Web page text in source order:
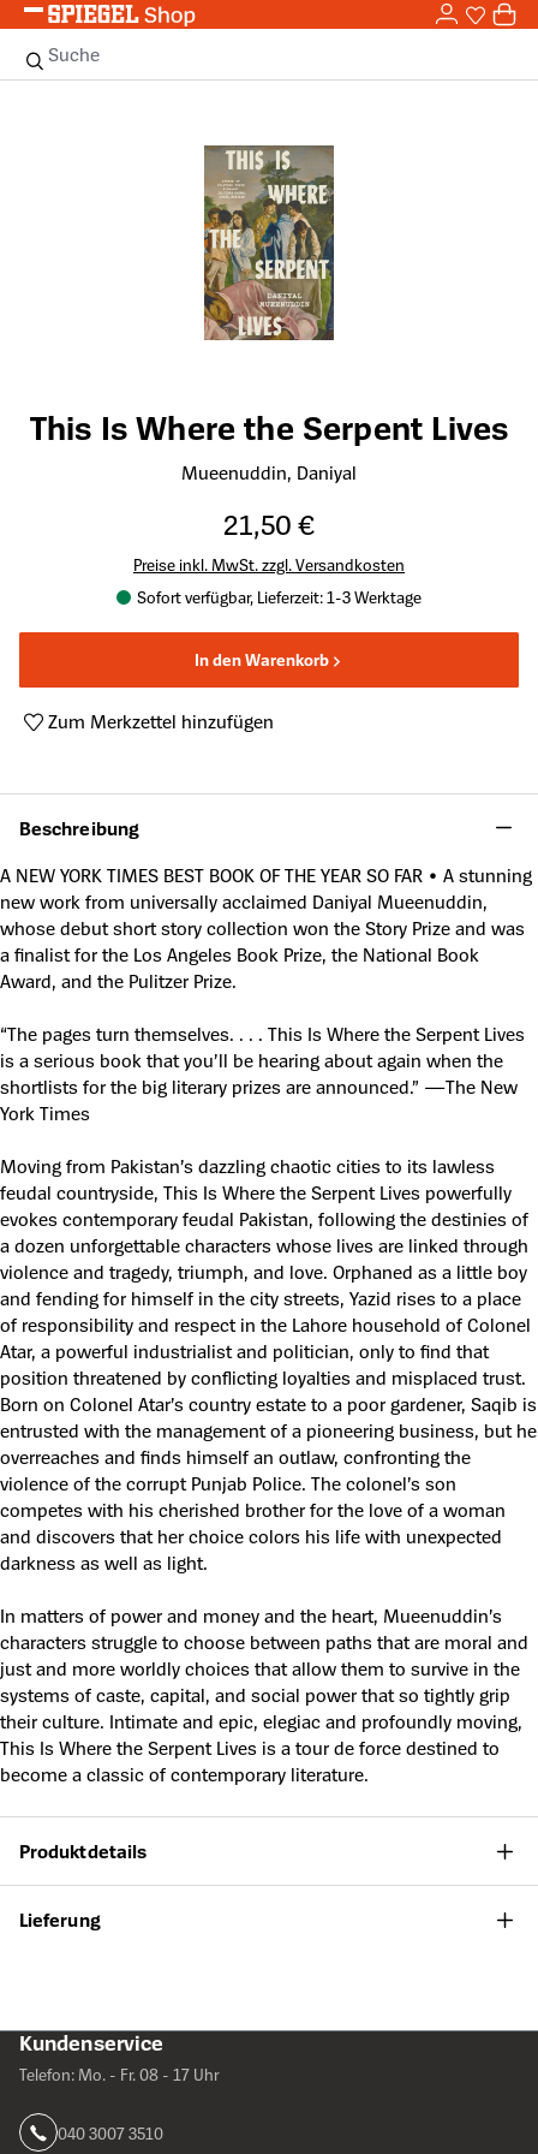
Zum Hauptinhalt springen 0
Suche
This Is Where the Serpent Lives
Mueenuddin, Daniyal
21,50 €
Preise inkl. MwSt. zzgl. Versandkosten
Sofort verfügbar, Lieferzeit: 1-3 Werktage
In den Warenkorb
Zum Merkzettel hinzufügen
Beschreibung
A NEW YORK TIMES BEST BOOK OF THE YEAR SO FAR • A stunning
new work from universally acclaimed Daniyal Mueenuddin,
whose debut short story collection won the Story Prize and was
a finalist for the Los Angeles Book Prize, the National Book
Award, and the Pulitzer Prize.
“The pages turn themselves. . . . This Is Where the Serpent Lives
is a serious book that you’ll be hearing about again when the
shortlists for the big literary prizes are announced.” —The New
York Times
Moving from Pakistan’s dazzling chaotic cities to its lawless
feudal countryside, This Is Where the Serpent Lives powerfully
evokes contemporary feudal Pakistan, following the destinies of
a dozen unforgettable characters whose lives are linked through
violence and tragedy, triumph, and love. Orphaned as a little boy
and fending for himself in the city streets, Yazid rises to a place
of responsibility and respect in the Lahore household of Colonel
Atar, a powerful industrialist and politician, only to find that
position threatened by conflicting loyalties and misplaced trust.
Born on Colonel Atar’s country estate to a poor gardener, Saqib is
entrusted with the management of a pioneering business, but he
overreaches and finds himself an outlaw, confronting the
violence of the corrupt Punjab Police. The colonel’s son
competes with his cherished brother for the love of a woman
and discovers that her choice colors his life with unexpected
darkness as well as light.
In matters of power and money and the heart, Mueenuddin’s
characters struggle to choose between paths that are moral and
just and more worldly choices that allow them to survive in the
systems of caste, capital, and social power that so tightly grip
their culture. Intimate and epic, elegiac and profoundly moving,
This Is Where the Serpent Lives is a tour de force destined to
become a classic of contemporary literature.
Produktdetails
Lieferung
Kundenservice
Telefon: Mo. - Fr. 08 - 17 Uhr
040 3007 3510